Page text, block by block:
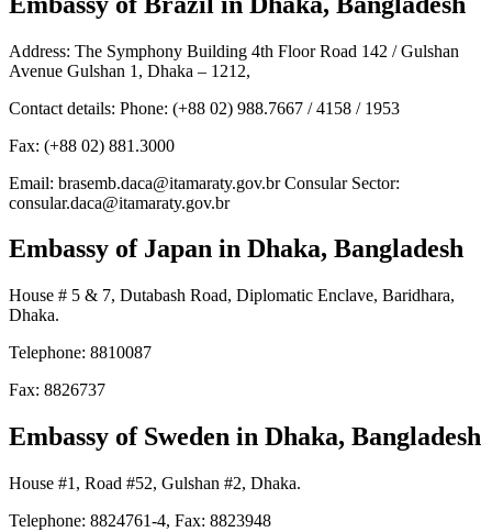
Address: The Symphony Building 4th Floor Road 142 / Gulshan
Avenue Gulshan 1, Dhaka – 1212,
Contact details: Phone: (+88 02) 988.7667 / 4158 / 1953
Fax: (+88 02) 881.3000
Email: brasemb.daca@itamaraty.gov.br Consular Sector:
consular.daca@itamaraty.gov.br
Embassy of Japan in Dhaka, Bangladesh
House # 5 & 7, Dutabash Road, Diplomatic Enclave, Baridhara,
Dhaka.
Telephone: 8810087
Fax: 8826737
Embassy of Sweden in Dhaka, Bangladesh
House #1, Road #52, Gulshan #2, Dhaka.
Telephone: 8824761-4, Fax: 8823948